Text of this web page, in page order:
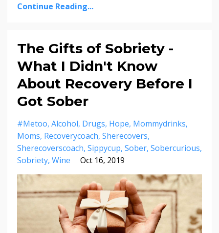
Continue Reading...
The Gifts of Sobriety -
What I Didn't Know
About Recovery Before I
Got Sober
#metoo Alcohol Drugs Hope Mommydrinks
Moms Recoverycoach Sherecovers
Sherecoverscoach Sippycup Sober Sobercurious
Sobriety Wine Oct 16, 2019